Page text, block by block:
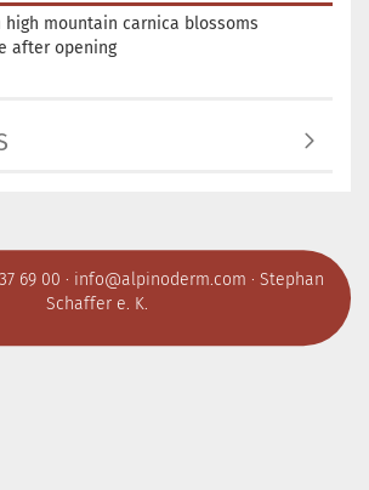
mountain carnica blossoms
after opening
69 00 · info@alpinoderm.com · Stephan
Schaffer e. K.